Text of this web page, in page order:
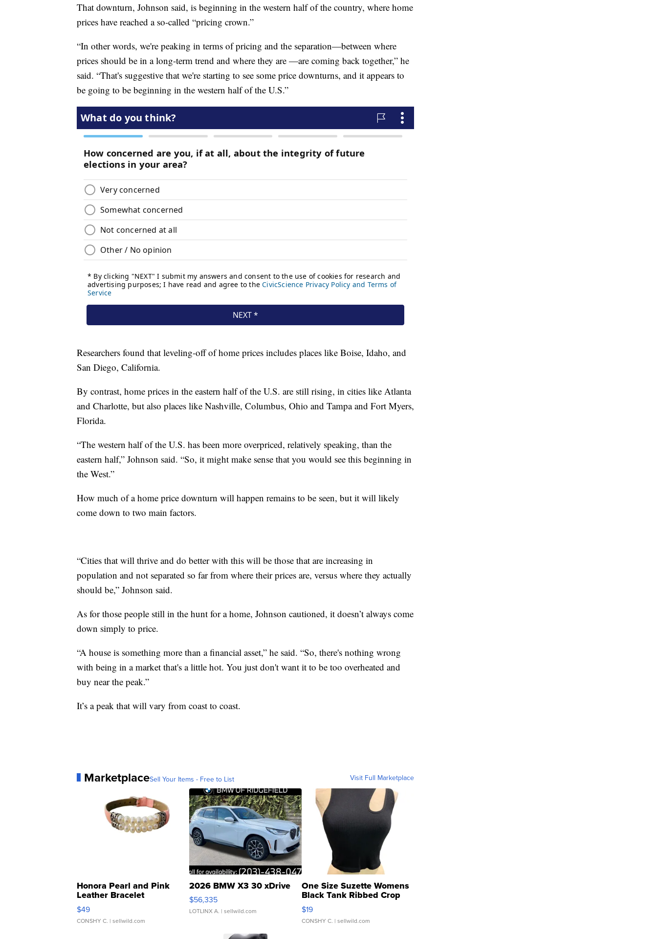
That downturn, Johnson said, is beginning in the western half of the country, where home
prices have reached a so-called “pricing crown.”
“In other words, we're peaking in terms of pricing and the separation—between where
prices should be in a long-term trend and where they are —are coming back together,” he
said. “That's suggestive that we're starting to see some price downturns, and it appears to
be going to be beginning in the western half of the U.S.”
Researchers found that leveling-off of home prices includes places like Boise, Idaho, and
San Diego, California.
By contrast, home prices in the eastern half of the U.S. are still rising, in cities like Atlanta
and Charlotte, but also places like Nashville, Columbus, Ohio and Tampa and Fort Myers,
Florida.
“The western half of the U.S. has been more overpriced, relatively speaking, than the
eastern half,” Johnson said. “So, it might make sense that you would see this beginning in
the West.”
How much of a home price downturn will happen remains to be seen, but it will likely
come down to two main factors.
“Cities that will thrive and do better with this will be those that are increasing in
population and not separated so far from where their prices are, versus where they actually
should be,” Johnson said.
As for those people still in the hunt for a home, Johnson cautioned, it doesn’t always come
down simply to price.
“A house is something more than a financial asset,” he said. “So, there's nothing wrong
with being in a market that's a little hot. You just don't want it to be too overheated and
buy near the peak.”
It’s a peak that will vary from coast to coast.
MarketplaceSell Your Items - Free to List Visit Full Marketplace
Honora Pearl and Pink
Leather Bracelet
Adjustable Buckle Clo...
$49
CONSHY C. | sellwild.com
2026 BMW X3 30 xDrive
$56,335
LOTLINX A. | sellwild.com
One Size Suzette Womens
Black Tank Ribbed Crop
Asymmetrical ...
$19
CONSHY C. | sellwild.com